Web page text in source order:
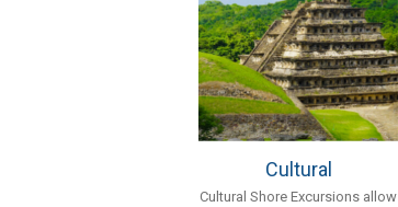
Cultural
Cultural Shore Excursions allow